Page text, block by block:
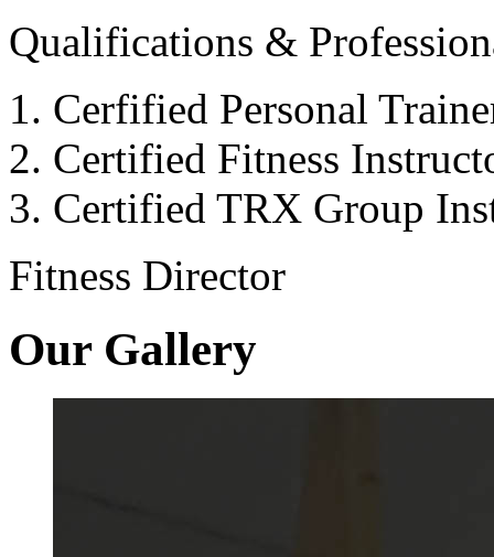
Qualifications &
Cerfified Personal
Certified Fitness
Certified TRX Group
Fitness Director
Our Gallery